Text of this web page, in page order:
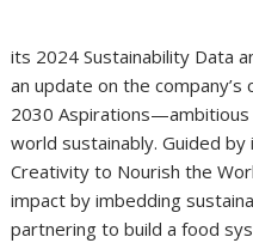
its 2024 Sustainability Data
an update on the
2030
world sustainably. Guided
Creativity to Nourish the
impact by imbedding
partnering to build a food